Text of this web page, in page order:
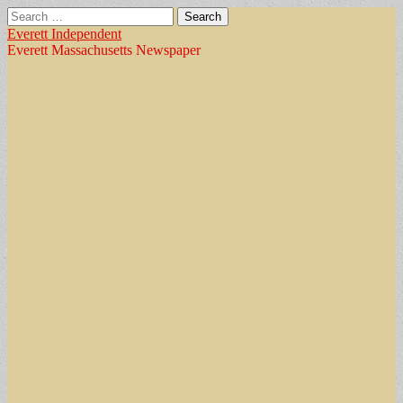
Search
for:
Everett Independent
Everett Massachusetts Newspaper